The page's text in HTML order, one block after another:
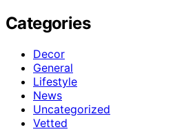
Categories
Decor
General
Lifestyle
News
Uncategorized
Vetted